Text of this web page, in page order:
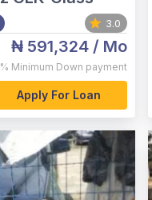
3.0
₦ 591,324 / Mo
Minimum Down payment
Apply For Loan